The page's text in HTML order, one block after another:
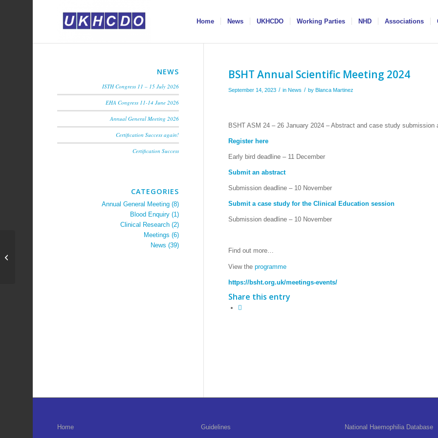
Home News UKHCDO Working Parties NHD Associations
BSHT Annual Scientific Meeting 2024
September 14, 2023 / in News / by Blanca Martinez
BSHT ASM 24 – 26 January 2024 – Abstract and case study submission
Register here
Early bird deadline – 11 December
Submit an abstract
Submission deadline – 10 November
Submit a case study for the Clinical Education session
Submission deadline – 10 November
Find out more…
View the programme
https://bsht.org.uk/meetings-events/
Share this entry
NEWS
ISTH Congress 11 – 15 July 2026
EHA Congress 11-14 June 2026
Annual General Meeting 2026
Certification Success again!
Certification Success
CATEGORIES
Annual General Meeting(8)
Blood Enquiry(1)
Clinical Research(2)
Meetings (6)
News (39)
Home
Guidelines
National Haemophilia Database